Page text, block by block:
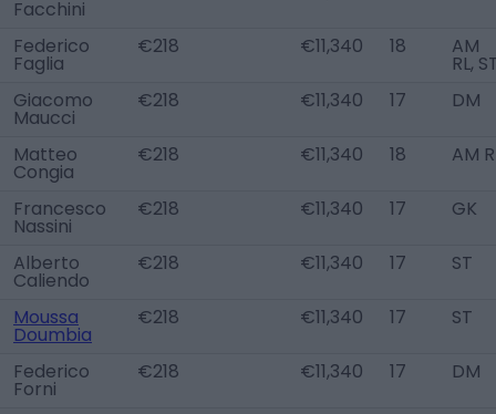
Facchini
Federico
Faglia
€218 €11,340 18 AM
RL,
Giacomo
Maucci
€218 €11,340 17 DM
Matteo
Congia
€218 €11,340 18 AM R
Francesco
Nassini
€218 €11,340 17 GK
Alberto
Caliendo
€218 €11,340 17 ST
Moussa
Doumbia
€218 €11,340 17 ST
Federico
Forni
€218 €11,340 17 DM